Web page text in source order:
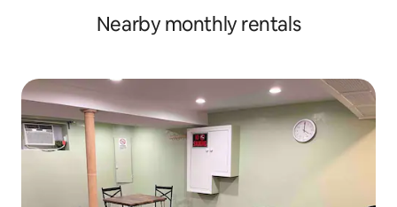
Nearby monthly rentals